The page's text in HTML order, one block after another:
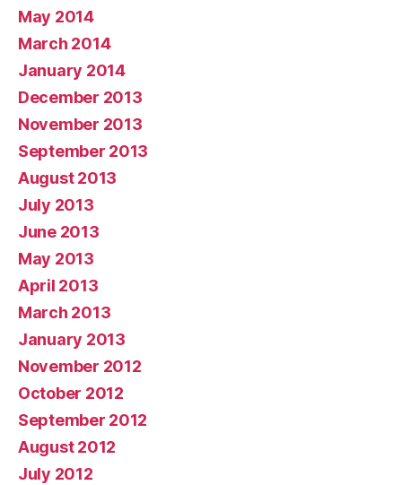
May 2014
March 2014
January 2014
December 2013
November 2013
September 2013
August 2013
July 2013
June 2013
May 2013
April 2013
March 2013
January 2013
November 2012
October 2012
September 2012
August 2012
July 2012